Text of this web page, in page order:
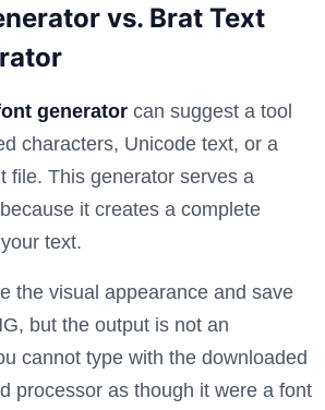
vs. Brat Text
generator can suggest a tool
characters, Unicode text, or a
file. This generator serves a
it creates a complete
text.
the visual appearance and save
but the output is not an
cannot type with the downloaded
processor as though it were a font